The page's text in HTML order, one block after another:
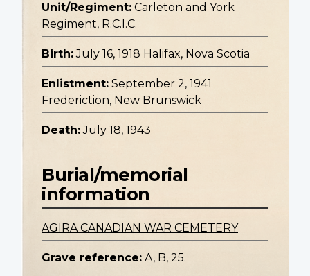
Unit/Regiment: Carleton and York
Regiment, R.C.I.C.
Birth: July 16, 1918 Halifax, Nova Scotia
Enlistment: September 2, 1941
Frederiction, New Brunswick
Death: July 18, 1943
Burial/memorial
information
AGIRA CANADIAN WAR CEMETERY
Grave reference: A, B, 25.